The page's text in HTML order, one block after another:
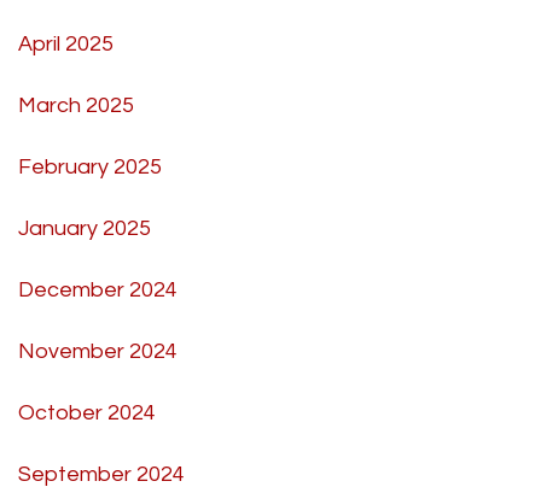
April 2025
March 2025
February 2025
January 2025
December 2024
November 2024
October 2024
September 2024